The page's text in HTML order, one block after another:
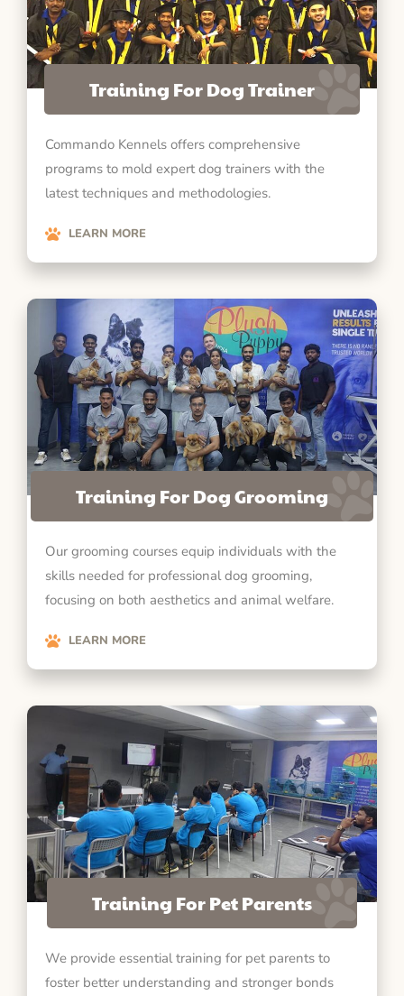
Training For Dog Trainer
Commando Kennels offers comprehensive
programs to mold expert dog trainers with the
latest techniques and methodologies.
LEARN MORE
Training For Dog Grooming
Our grooming courses equip individuals with the
skills needed for professional dog grooming,
focusing on both aesthetics and animal welfare.
LEARN MORE
Training For Pet Parents
We provide essential training for pet parents to
foster better understanding and stronger bonds